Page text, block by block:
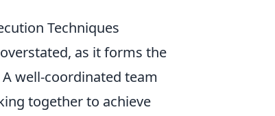
Techniques
as it forms the
well-coordinated team
together to achieve